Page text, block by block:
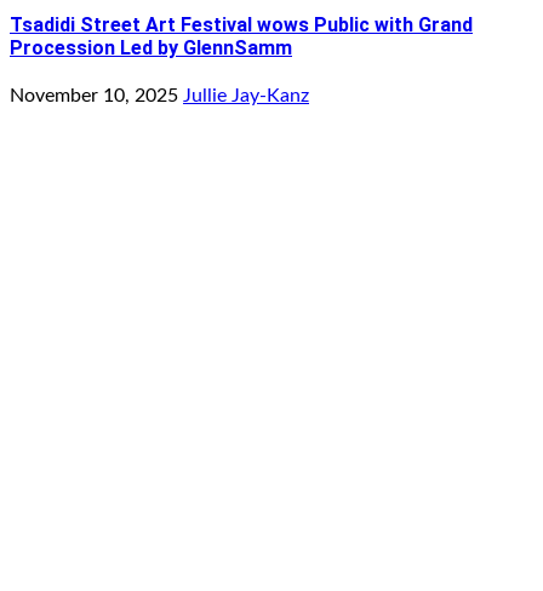
Tsadidi Street Art Festival wows Public with Grand
Procession Led by GlennSamm
November 10, 2025 Jullie Jay-Kanz